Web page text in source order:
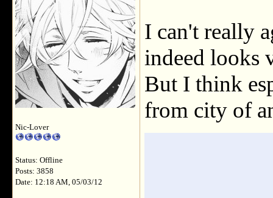
Nic-Lover
Status: Offline
Posts: 3858
Date: 12:18 AM, 05/03/12
I can't really
indeed looks
But I think
from city of